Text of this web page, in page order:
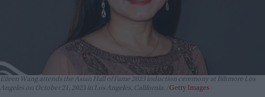
Eileen Wang attends the Asian Hall of Fame 2023 induction ceremony at Biltmore Los
Angeles on October 21, 2023 in Los Angeles, California.
Getty Images